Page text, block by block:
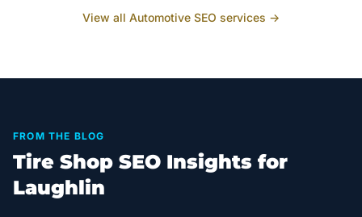
View all Automotive SEO services →
FROM THE BLOG
Tire Shop SEO Insights for
Laughlin